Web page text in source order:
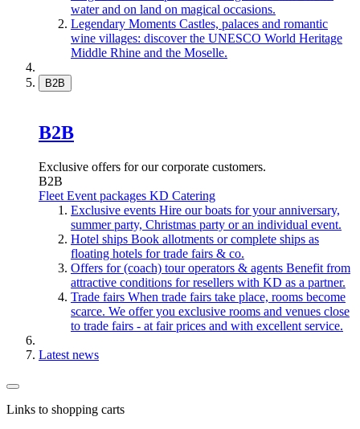
water and on land on magical occasions.
Legendary Moments Castles, palaces and romantic
wine villages: discover the UNESCO World Heritage
Middle Rhine and the Moselle.
B2B
B2B
Exclusive offers for our corporate customers.
B2B
Fleet Event packages KD Catering
Exclusive events Hire our boats for your anniversary,
summer party, Christmas party or an individual event.
Hotel ships Book allotments or complete ships as
floating hotels for trade fairs & co.
Offers for (coach) tour operators & agents Benefit from
attractive conditions for resellers with KD as a partner.
Trade fairs When trade fairs take place, rooms become
scarce. We offer you exclusive rooms and venues close
to trade fairs - at fair prices and with excellent service.
Latest news
Links to shopping carts